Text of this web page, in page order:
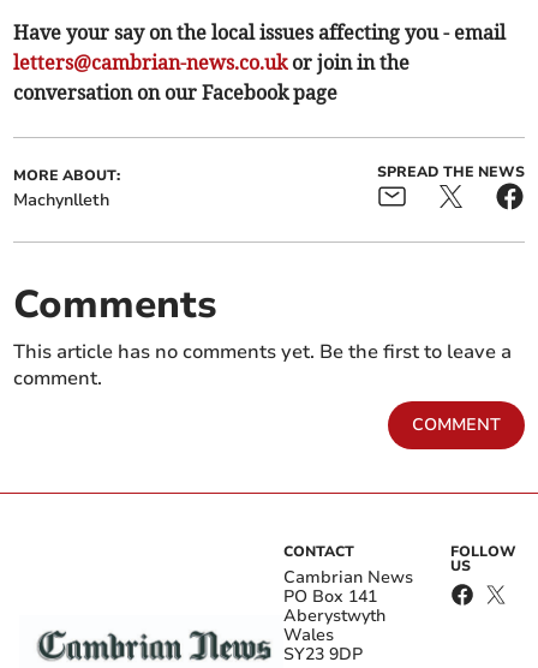
Have your say on the local issues affecting you - email
letters@cambrian-news.co.ukor join in the
conversation on our Facebook page
MORE ABOUT:
Machynlleth
SPREAD THE NEWS
Comments
This article has no comments yet. Be the first to leave a
comment.
COMMENT
CONTACT
Cambrian News
PO Box 141
Aberystwyth
Wales
SY23 9DP
FOLLOW
US